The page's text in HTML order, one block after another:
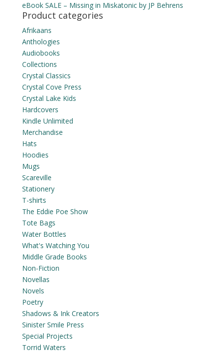
eBook SALE – Missing in Miskatonic by JP Behrens
Product categories
Afrikaans
Anthologies
Audiobooks
Collections
Crystal Classics
Crystal Cove Press
Crystal Lake Kids
Hardcovers
Kindle Unlimited
Merchandise
Hats
Hoodies
Mugs
Scareville
Stationery
T-shirts
The Eddie Poe Show
Tote Bags
Water Bottles
What's Watching You
Middle Grade Books
Non-Fiction
Novellas
Novels
Poetry
Shadows & Ink Creators
Sinister Smile Press
Special Projects
Torrid Waters